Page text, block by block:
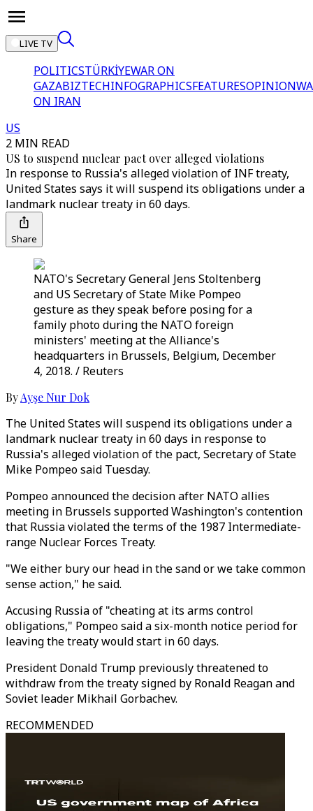
LIVE TV
POLITICSTÜRKİYEWAR ON
GAZABIZTECHINFOGRAPHICSFEATURESOPINION
ON IRAN
US
2 MIN READ
US to suspend nuclear pact over alleged violations
In response to Russia's alleged violation of INF treaty,
United States says it will suspend its obligations under a
landmark nuclear treaty in 60 days.
Share
NATO's Secretary General Jens Stoltenberg
and US Secretary of State Mike Pompeo
gesture as they speak before posing for a
family photo during the NATO foreign
ministers' meeting at the Alliance's
headquarters in Brussels, Belgium, December
4, 2018. / Reuters
ByAyşe Nur Dok
The United States will suspend its obligations under a
landmark nuclear treaty in 60 days in response to
Russia's alleged violation of the pact, Secretary of State
Mike Pompeo said Tuesday.
Pompeo announced the decision after NATO allies
meeting in Brussels supported Washington's contention
that Russia violated the terms of the 1987 Intermediate-
range Nuclear Forces Treaty.
"We either bury our head in the sand or we take common
sense action," he said.
Accusing Russia of "cheating at its arms control
obligations," Pompeo said a six-month notice period for
leaving the treaty would start in 60 days.
President Donald Trump previously threatened to
withdraw from the treaty signed by Ronald Reagan and
Soviet leader Mikhail Gorbachev.
RECOMMENDED